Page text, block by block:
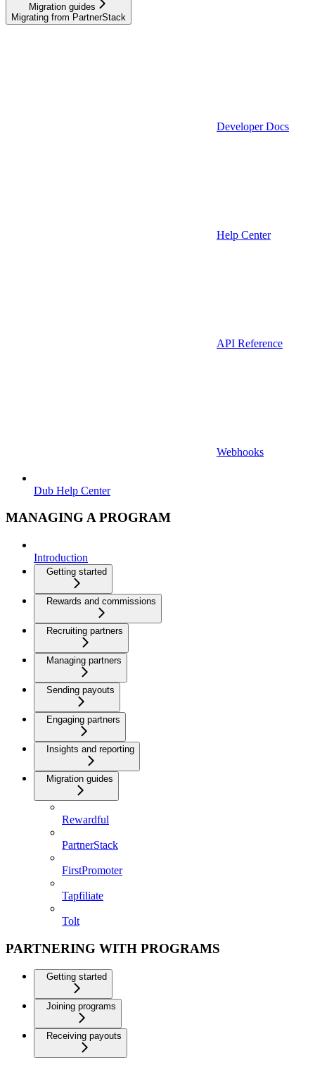
Migration guides
Migrating from PartnerStack
Developer Docs
Help Center
API Reference
Webhooks
Dub Help Center
MANAGING A PROGRAM
Introduction
Getting started
Rewards and commissions
Recruiting partners
Managing partners
Sending payouts
Engaging partners
Insights and reporting
Migration guides
Rewardful
PartnerStack
FirstPromoter
Tapfiliate
Tolt
PARTNERING WITH PROGRAMS
Getting started
Joining programs
Receiving payouts